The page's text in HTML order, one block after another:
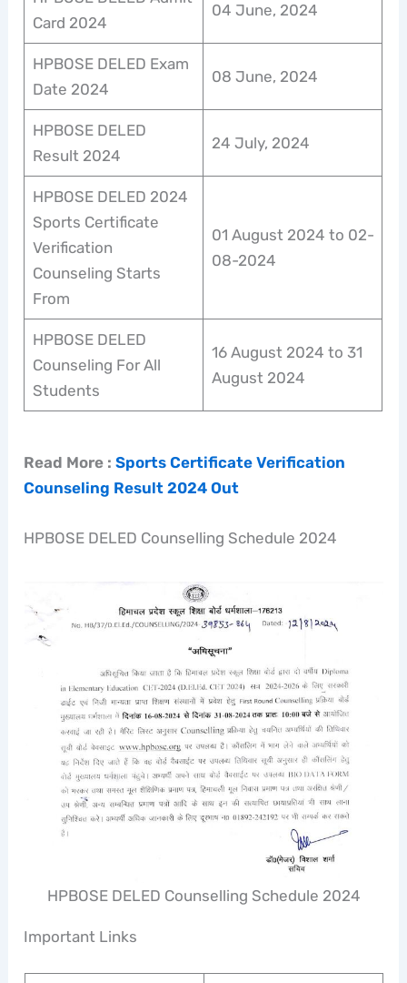
Card 2024
04 June, 2024
HPBOSE DELED Exam
Date 2024
08 June, 2024
HPBOSE DELED
Result 2024
24 July, 2024
HPBOSE DELED 2024
Sports Certificate
Verification
Counseling Starts
From
01 August 2024 to 02-
08-2024
HPBOSE DELED
Counseling For All
Students
16 August 2024 to 31
August 2024
Read More :Sports Certificate Verification
Counseling Result 2024 Out
HPBOSE DELED Counselling Schedule 2024
HPBOSE DELED Counselling Schedule 2024
Important Links